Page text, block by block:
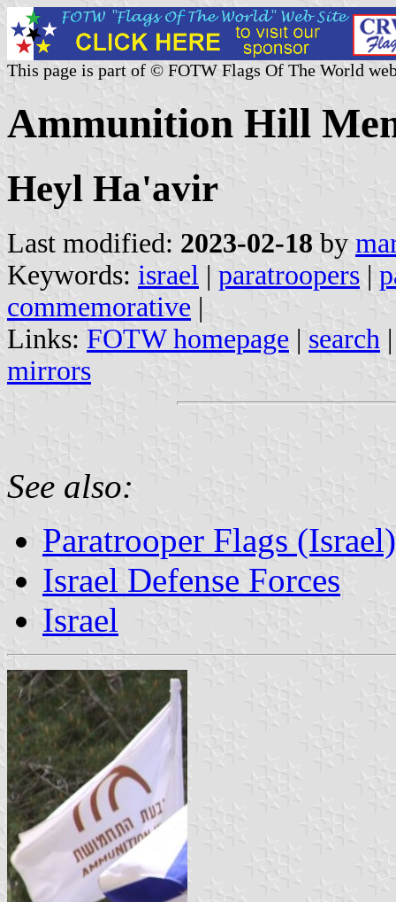
This page is part of © FOTW Flags Of The World
Ammunition Hill
Heyl Ha'avir
Last modified: 2023-02-18 by
Keywords: israel | paratroopers |
commemorative |
Links: FOTW homepage | search
mirrors
See also:
Paratrooper Flags (Israel)
Israel Defense Forces
Israel